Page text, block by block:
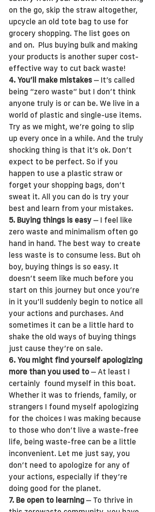
on the go, skip the straw altogether,
upcycle an old tote bag to use for
grocery shopping. The list goes on
and on.  Plus buying bulk and making
your products is another super cost-
effective way to cut back waste!
4. You’ll make mistakes – It’s called
being “zero waste” but I don’t think
anyone truly is or can be. We live in a
world of plastic and single-use items.
Try as we might, we’re going to slip
up every once in a while. And the truly
shocking thing is that it’s ok. Don’t
expect to be perfect. So if you
happen to use a plastic straw or
forget your shopping bags, don’t
sweat it. All you can do is try your
best and learn from your mistakes.
5. Buying things is easy – I feel like
zero waste and minimalism often go
hand in hand. The best way to create
less waste is to consume less. But oh
boy, buying things is so easy. It
doesn’t seem like much before you
start on this journey but once you’re
in it you’ll suddenly begin to notice all
your actions and purchases. And
sometimes it can be a little hard to
shake the old ways of buying things
just cause they’re on sale.
6. You might find yourself apologizing
more than you used to – At least I
certainly  found myself in this boat.
Whether it was to friends, family, or
strangers I found myself apologizing
for the choices I was making because
to those who don’t live a waste-free
life, being waste-free can be a little
inconvenient. Let me just say, you
don’t need to apologize for any of
your actions, especially if they’re
doing good for the planet.
7. Be open to learning – To thrive in